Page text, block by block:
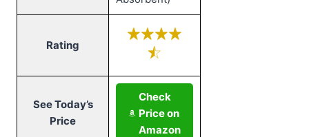
Rating
See Today’s
Price
Check
Price on
Amazon